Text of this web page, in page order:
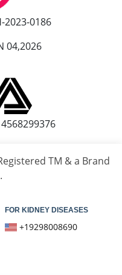
Bhayander
Waghala
2023-0186
04,2026
TM & a Brand
FOR KIDNEY DISEASES
+19298008690